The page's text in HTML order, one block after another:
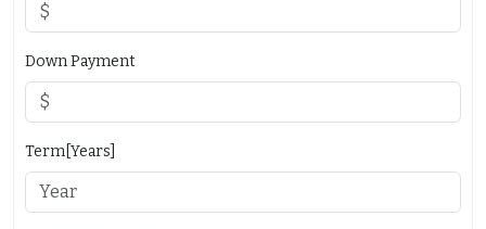
Down Payment
Term[Years]